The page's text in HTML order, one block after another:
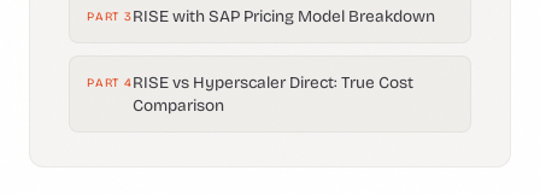
PART 3RISE with SAP Pricing Model Breakdown
PART 4RISE vs Hyperscaler Direct: True Cost
Comparison